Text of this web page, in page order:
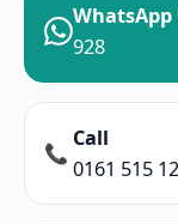
WhatsApp
928
📞
Call
0161 515